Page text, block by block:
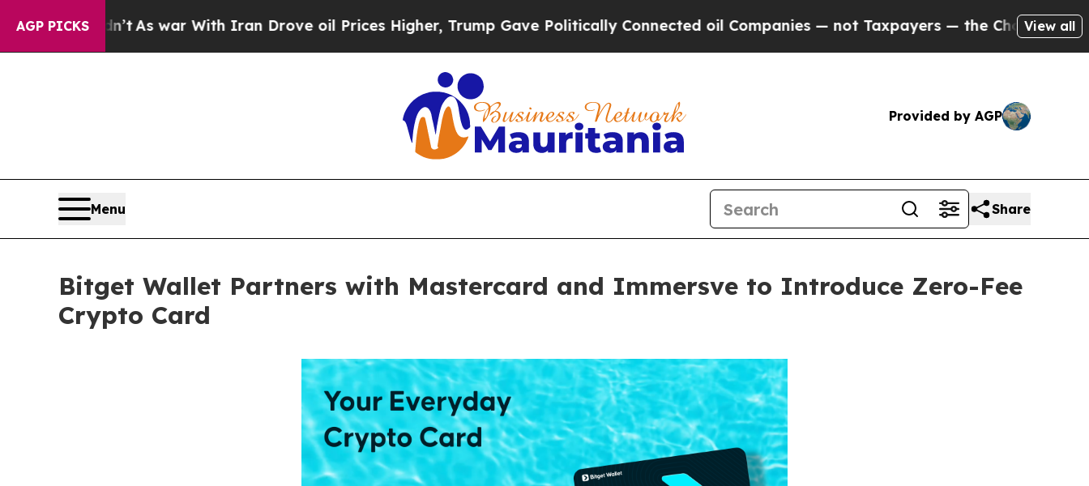
AGP PICKS
As war With Iran Drove oil Prices Higher, Trump Gave Politically Connected oil Companies — not Taxpayers — the Chance to Cash in on
View all
Provided by AGP
Menu Share
Bitget Wallet Partners with Mastercard and Immersve to Introduce Zero-Fee
Crypto Card